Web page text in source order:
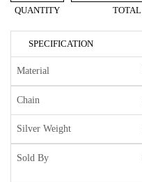
QUANTITY TOTAL
SPECIFICATION
Material
Chain
Silver Weight
Sold By